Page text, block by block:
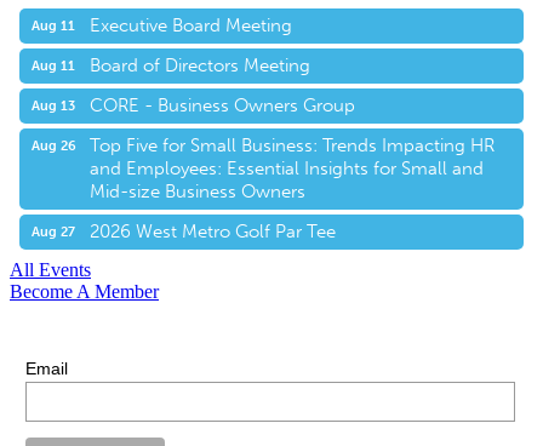
Aug 11 Executive Board Meeting
Aug 11 Board of Directors Meeting
Aug 13 CORE - Business Owners Group
Aug 26
Top Five for Small Business: Trends Impacting HR
and Employees: Essential Insights for Small and
Mid-size Business Owners
Aug 27 2026 West Metro Golf Par Tee
All Events
Become A Member
Email